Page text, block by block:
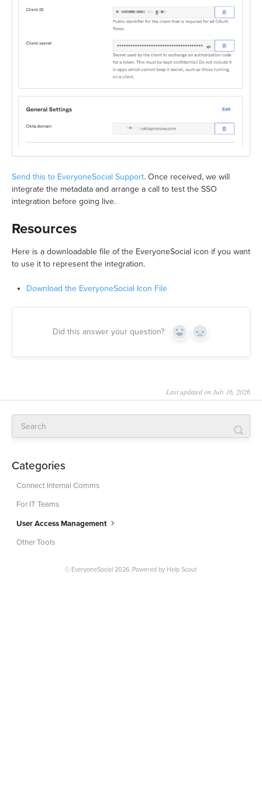
Send this to EveryoneSocial Support. Once received, we will
integrate the metadata and arrange a call to test the SSO
integration before going live.
Resources
Here is a downloadable file of the EveryoneSocial icon if you want
to use it to represent the integration.
Download the EveryoneSocial Icon File
Did this answer your question? Yes No
Last updated on July 16, 2026
Categories
Connect Internal Comms
For IT Teams
User Access Management
Other Tools
© EveryoneSocial 2026. Powered by Help Scout